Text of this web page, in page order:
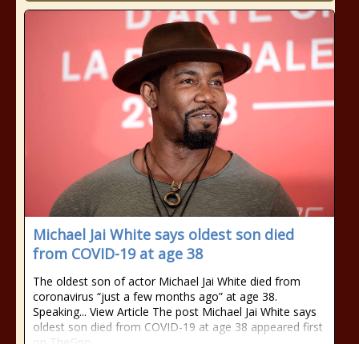
Michael Jai White says oldest son died
from COVID-19 at age 38
The oldest son of actor Michael Jai White died from
coronavirus “just a few months ago” at age 38.
Speaking... View Article The post Michael Jai White says
oldest son died from COVID-19 at age 38 appeared first